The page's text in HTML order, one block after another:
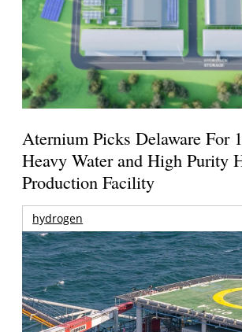
Aternium Picks Delaware For
Heavy Water and High Purity
Production Facility
hydrogen